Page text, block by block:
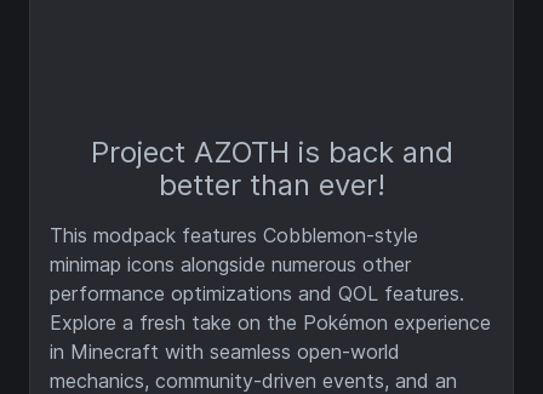
Project AZOTH is back and
better than ever!
This modpack features Cobblemon-style
minimap icons alongside numerous other
performance optimizations and QOL features.
Explore a fresh take on the Pokémon experience
in Minecraft with seamless open-world
mechanics, community-driven events, and an